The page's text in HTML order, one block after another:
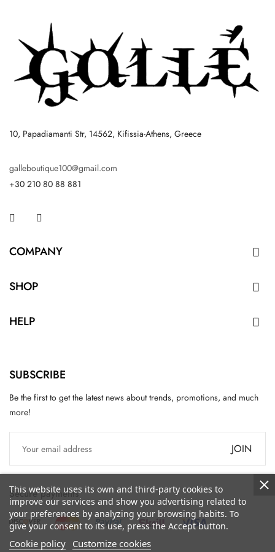
10, Papadiamanti Str, 14562, Kifissia-Athens, Greece
galleboutique100@gmail.com
+30 210 80 88 881
Facebook
COMPANY 
SHOP 
HELP 
SUBSCRIBE
Be the first to get the latest news about trends, promotions, and much
more!
JOIN
Secure payments
This website uses its own and third-party cookies to
improve our services and show you advertising related to
your preferences by analyzing your browsing habits. To
give your consent to its use, press the Accept button.
Cookie policy Customize cookies